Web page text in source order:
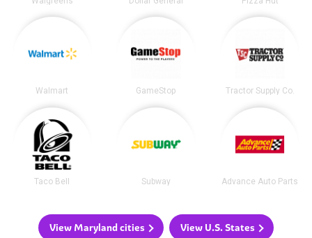
Walmart GameStop Tractor Supply Co.
Taco Bell Subway Advance Auto Parts
View Maryland cities View U.S. States